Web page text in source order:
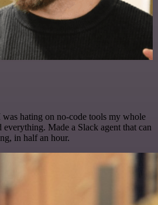
was hating on no-code tools my whole
everything. Made a Slack agent that can
in half an hour.